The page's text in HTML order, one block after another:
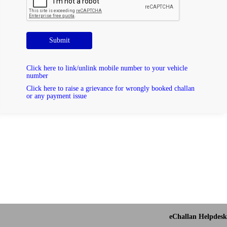
Submit
Click here to link/unlink mobile number to your vehicle
number
Click here to raise a grievance for wrongly booked challan
or any payment issue
eChallan